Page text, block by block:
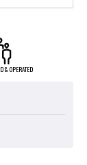
& OPERATED